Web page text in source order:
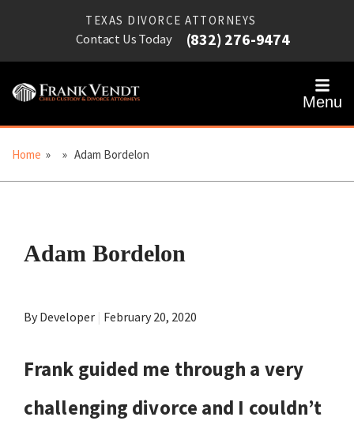
TEXAS DIVORCE ATTORNEYS
Contact Us Today (832) 276-9474
Menu
Home » » Adam Bordelon
Adam Bordelon
By Developer | February 20, 2020
Frank guided me through a very
challenging divorce and I couldn’t